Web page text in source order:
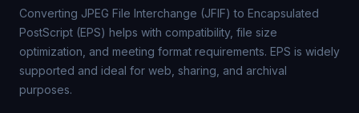
Converting JPEG File Interchange (JFIF) to Encapsulated
PostScript (EPS) helps with compatibility, file size
optimization, and meeting format requirements. EPS is widely
supported and ideal for web, sharing, and archival
purposes.